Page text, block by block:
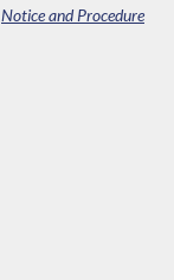
Notice and Procedure